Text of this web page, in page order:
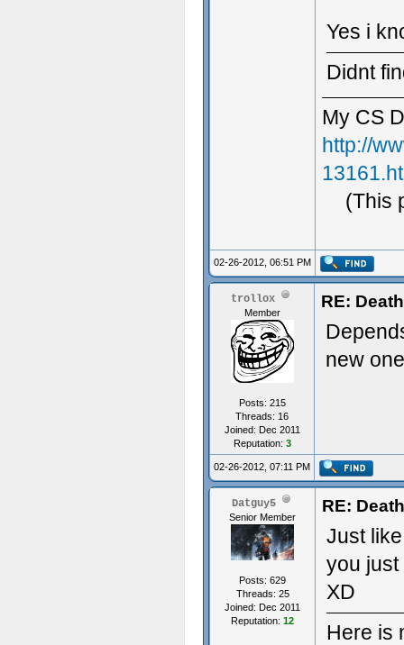
Yes i
Didnt
My CS
http://
(This
02-26-2012, 06:51 PM
trollox
Member
Posts: 215
Threads: 16
Joined: Dec 2011
Reputation: 3
RE:
new
02-26-2012, 07:11 PM
Datguy5
Senior Member
Posts: 629
Threads: 25
Joined: Dec 2011
Reputation: 12
RE:
Just
you just
XD
Here is